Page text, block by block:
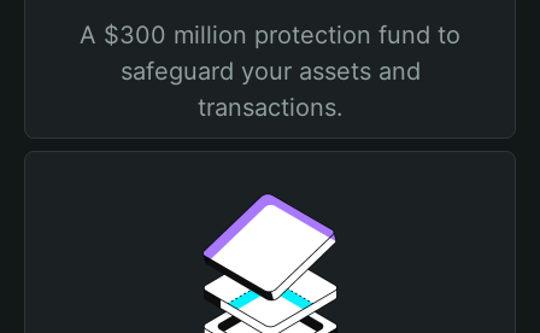
A $300 million protection fund to
safeguard your assets and
transactions.